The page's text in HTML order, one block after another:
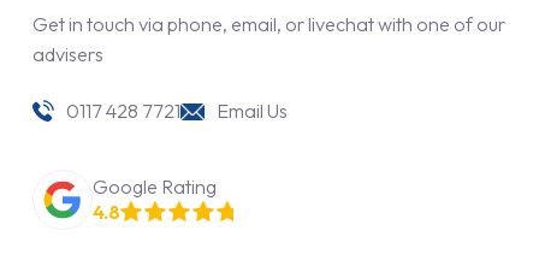
Get in touch via phone, email, or livechat with one of our
advisers
0117 428 7721 Email Us
Google Rating
4.8